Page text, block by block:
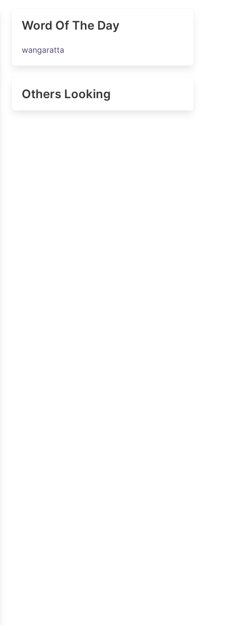
Word Of The Day
wangaratta
Others Looking